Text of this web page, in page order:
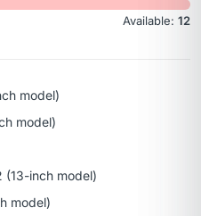
Available: 12
model)
model)
(13-inch model)
model)